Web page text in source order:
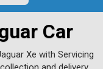
Car
Xe with Servicing